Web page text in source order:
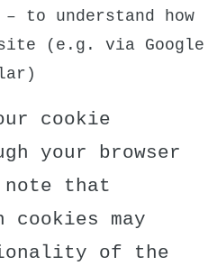
– to understand how
(e.g. via Google
cookie
your browser
that
may
of the